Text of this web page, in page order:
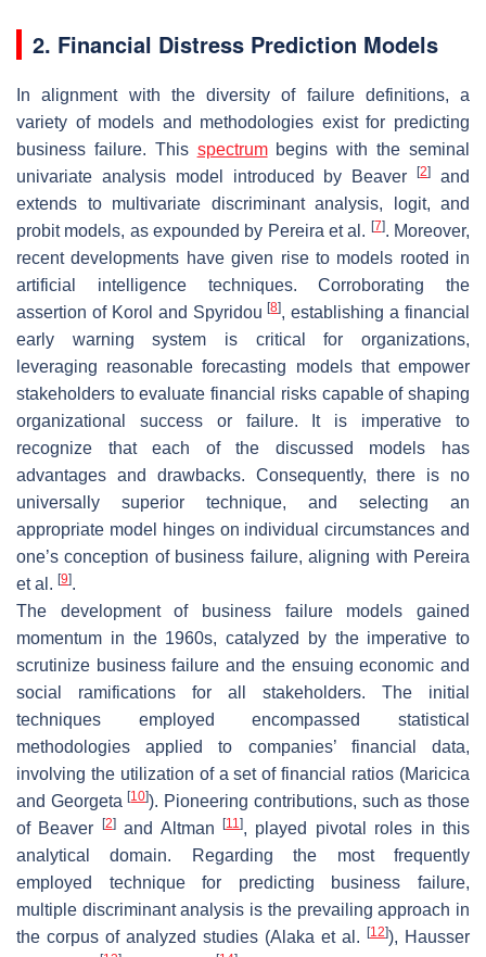
2. Financial Distress Prediction Models
In alignment with the diversity of failure definitions, a
variety of models and methodologies exist for predicting
business failure. This spectrumbegins with the seminal
univariate analysis model introduced by Beaver[2]
and
extends to multivariate discriminant analysis, logit, and
probit models, as expounded by Pereira et al. [7]. Moreover,
recent developments have given rise to models rooted in
artificial intelligence techniques. Corroborating the
assertion of Korol and Spyridou[8], establishing a financial
early warning system is critical for organizations,
leveraging reasonable forecasting models that empower
stakeholders to evaluate financial risks capable of shaping
organizational success or failure. It is imperative to
recognize that each of the discussed models has
advantages and drawbacks. Consequently, there is no
universally superior technique, and selecting an
appropriate model hinges on individual circumstances and
one’s conception of business failure, aligning with Pereira
et al. [9].
The development of business failure models gained
momentum in the 1960s, catalyzed by the imperative to
scrutinize business failure and the ensuing economic and
social ramifications for all stakeholders. The initial
techniques employed encompassed statistical
methodologies applied to companies’ financial data,
involving the utilization of a set of financial ratios (Maricica
and Georgeta[10]). Pioneering contributions, such as those
of Beaver
[2]and Altman[11], played pivotal roles in this
analytical domain. Regarding the most frequently
employed technique for predicting business failure,
multiple discriminant analysis is the prevailing approach in
the corpus of analyzed studies (Alaka et al.
[12]), Hausser